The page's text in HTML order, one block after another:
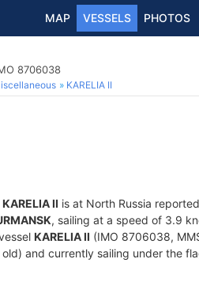
MAP VESSELS PHOTOS
8706038
KARELIA II
KARELIA II is at North Russia
, sailing at a speed of 3.9
KARELIA II (IMO 8706038,
and currently sailing under the